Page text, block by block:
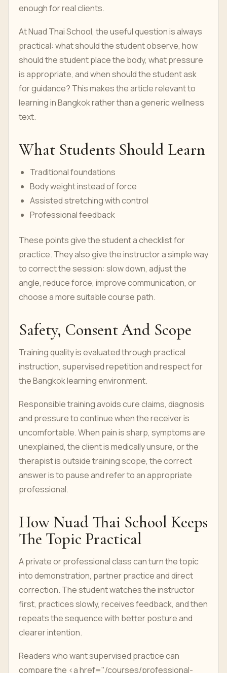
enough for real clients.
At Nuad Thai School, the useful question is always
practical: what should the student observe, how
should the student place the body, what pressure
is appropriate, and when should the student ask
for guidance? This makes the article relevant to
learning in Bangkok rather than a generic wellness
text.
What Students Should Learn
Traditional foundations
Body weight instead of force
Assisted stretching with control
Professional feedback
These points give the student a checklist for
practice. They also give the instructor a simple way
to correct the session: slow down, adjust the
angle, reduce force, improve communication, or
choose a more suitable course path.
Safety, Consent And Scope
Training quality is evaluated through practical
instruction, supervised repetition and respect for
the Bangkok learning environment.
Responsible training avoids cure claims, diagnosis
and pressure to continue when the receiver is
uncomfortable. When pain is sharp, symptoms are
unexplained, the client is medically unsure, or the
therapist is outside training scope, the correct
answer is to pause and refer to an appropriate
professional.
How Nuad Thai School Keeps
The Topic Practical
A private or professional class can turn the topic
into demonstration, partner practice and direct
correction. The student watches the instructor
first, practices slowly, receives feedback, and then
repeats the sequence with better posture and
clearer intention.
Readers who want supervised practice can
compare the <a href="/courses/professional-